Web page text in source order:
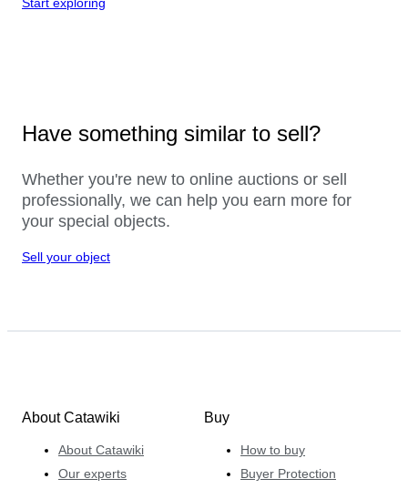
Have something similar to sell?
Whether you're new to online auctions or sell
professionally, we can help you earn more for
your special objects.
Sell your object
About Catawiki
About Catawiki
Our experts
Buy
How to buy
Buyer Protection